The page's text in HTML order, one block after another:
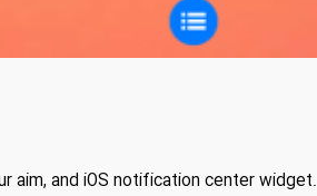
aim, and iOS notification center widget.